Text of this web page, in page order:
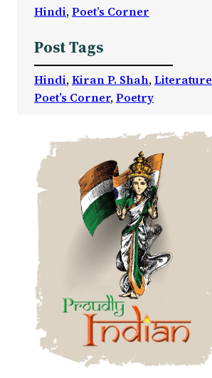
Hindi, Poet’s Corner
Post Tags
Hindi, Kiran P. Shah, Literature
Poet’s Corner, Poetry